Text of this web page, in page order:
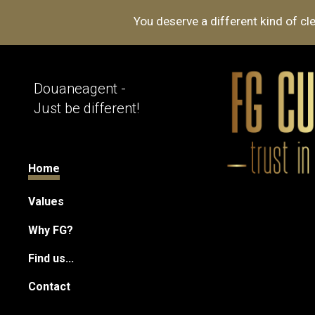
You deserve a different kind of
Douaneagent -
Just be different!
Home
Values
Why FG?
Find us...
Contact